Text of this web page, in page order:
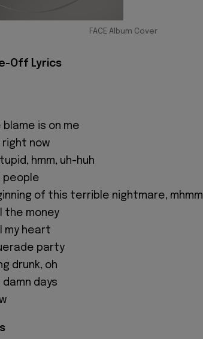
FACE Album Cover
Off Lyrics
blame is on me
right now
hmm, uh-huh
people
of this terrible nightmare, mhmm
the money
my heart
party
drunk, oh
damn days